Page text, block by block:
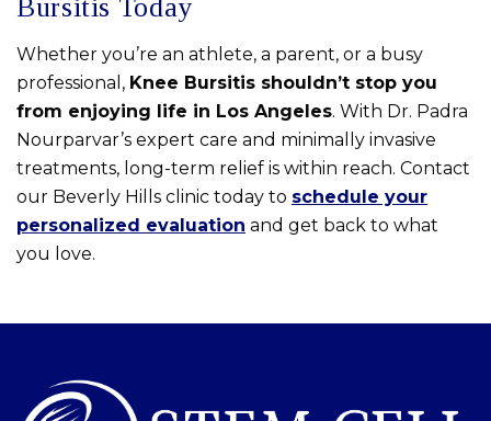
Bursitis Today
Whether you’re an athlete, a parent, or a busy
professional, Knee Bursitis shouldn’t stop you
from enjoying life in Los Angeles. With Dr. Padra
Nourparvar’s expert care and minimally invasive
treatments, long-term relief is within reach. Contact
our Beverly Hills clinic today to schedule your
personalized evaluation and get back to what
you love.
Skip